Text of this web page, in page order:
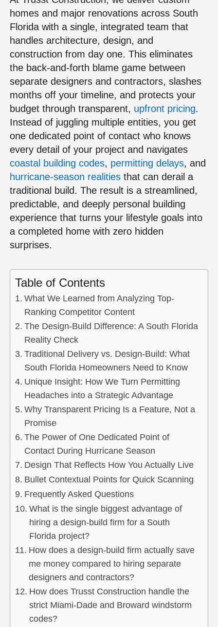
homes and major renovations across South
Florida with a single, integrated team that
handles architecture, design, and
construction from day one. This eliminates
the back-and-forth blame game between
separate designers and contractors, slashes
months off your timeline, and protects your
budget through transparent, upfront pricing.
Instead of juggling multiple entities, you get
one dedicated point of contact who knows
every detail of your project and navigates
coastal building codes, permitting delays, and
hurricane-season realities that can derail a
traditional build. The result is a streamlined,
predictable, and deeply personal building
experience that turns your lifestyle goals into
a completed home with zero hidden
surprises.
Table of Contents
What We Learned from Analyzing Top-
Ranking Competitor Content
The Design-Build Difference: A South Florida
Reality Check
Traditional Delivery vs. Design-Build: What
South Florida Homeowners Need to Know
Unique Insight: How We Turn Permitting
Headaches into a Strategic Advantage
Why Transparent Pricing Is a Feature, Not a
Promise
The Power of One Dedicated Point of
Contact During Hurricane Season
Design That Reflects How You Actually Live
Bullet Contextual Points for Quick Scanning
Frequently Asked Questions
What is the single biggest advantage of
hiring a design-build firm for a South
Florida project?
How does a design-build firm actually save
me money compared to hiring separate
designers and contractors?
How does Trusst Construction handle the
strict Miami-Dade and Broward windstorm
codes?